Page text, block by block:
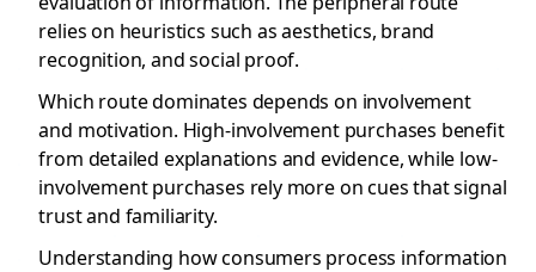
relies on heuristics such as aesthetics, brand
recognition, and social proof.
Which route dominates depends on involvement
and motivation. High-involvement purchases benefit
from detailed explanations and evidence, while low-
involvement purchases rely more on cues that signal
trust and familiarity.
Understanding how consumers process information